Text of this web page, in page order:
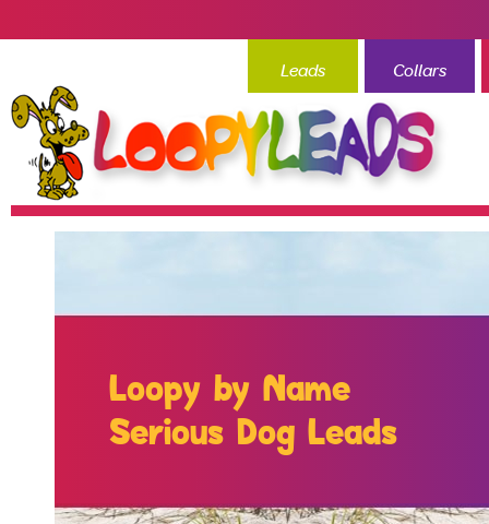
Leads Collars
Loopy by Name
Serious Dog Leads